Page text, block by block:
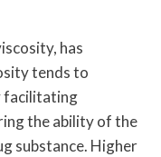
has
tends to
facilitating
the ability of the
substance. Higher